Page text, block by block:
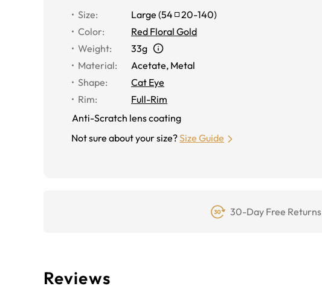
Size: Large (54 20-140)
Color:
Red Floral Gold
Weight:
33g
Material: Acetate, Metal
Shape:
Cat Eye
Rim:
Full-Rim
Anti-Scratch lens coating
Not sure about your size?Size Guide
30-Day Free Returns
Reviews